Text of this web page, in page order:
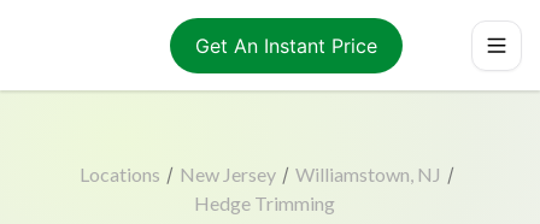
Get An Instant Price
Locations / New Jersey / Williamstown, NJ /
Hedge Trimming